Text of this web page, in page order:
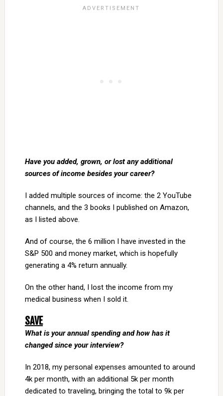
Have you added, grown, or lost any additional
sources of income besides your career?
I added multiple sources of income: the 2 YouTube
channels, and the 3 books I published on Amazon,
as I listed above.
And of course, the 6 million I have invested in the
S&P 500 and money market, which is hopefully
generating a 4% return annually.
On the other hand, I lost the income from my
medical business when I sold it.
SAVE
What is your annual spending and how has it
changed since your interview?
In 2018, my personal expenses amounted to around
4k per month, with an additional 5k per month
dedicated to traveling, bringing the total to 9k per